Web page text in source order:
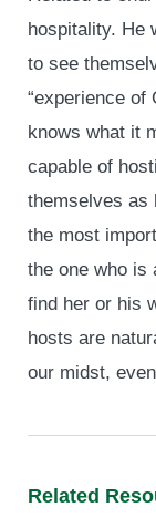
hospitality. He
to see
“experience of
knows what it
capable of
themselves as
the most
the one who is
find her or his
hosts are
our midst,
Related